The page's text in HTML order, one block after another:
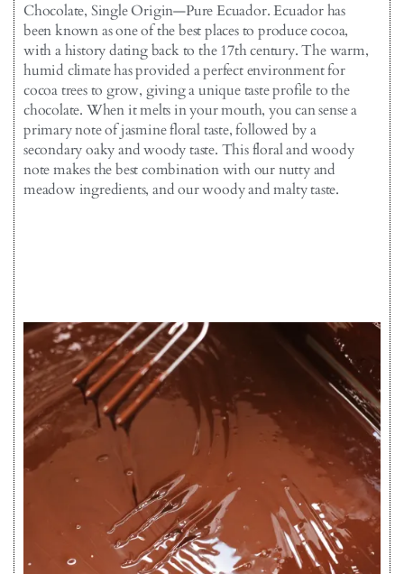
Chocolate, Single Origin—Pure Ecuador. Ecuador has
been known as one of the best places to produce cocoa,
with a history dating back to the 17th century. The warm,
humid climate has provided a perfect environment for
cocoa trees to grow, giving a unique taste profile to the
chocolate. When it melts in your mouth, you can sense a
primary note of jasmine floral taste, followed by a
secondary oaky and woody taste. This floral and woody
note makes the best combination with our nutty and
meadow ingredients, and our woody and malty taste.